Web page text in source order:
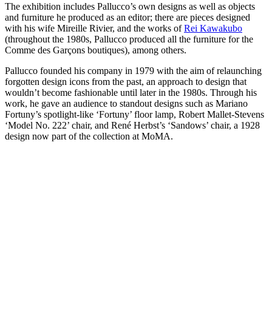
The exhibition includes Pallucco’s own designs as well as objects
and furniture he produced as an editor; there are pieces designed
with his wife Mireille Rivier, and the works ofRei Kawakubo
(throughout the 1980s, Pallucco produced all the furniture for the
Comme des Garçons boutiques), among others.
Pallucco founded his company in 1979 with the aim of relaunching
forgotten design icons from the past, an approach to design that
wouldn’t become fashionable until later in the 1980s. Through his
work, he gave an audience to standout designs such as Mariano
Fortuny’s spotlight-like ‘Fortuny’ floor lamp, Robert Mallet-Stevens
‘Model No. 222’ chair, and René Herbst’s ‘Sandows’ chair, a 1928
design now part of the collection at MoMA.